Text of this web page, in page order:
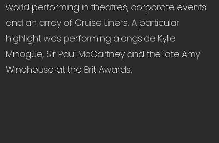
world performing in theatres, corporate events
and an array of Cruise Liners. A particular
highlight was performing alongside Kylie
Minogue, Sir Paul McCartney and the late Amy
Winehouse at the Brit Awards.